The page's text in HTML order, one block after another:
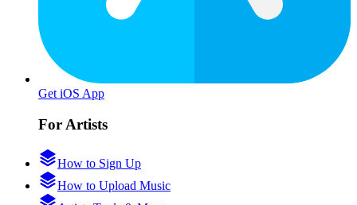
Get iOS App
For Artists
How to Sign Up
How to Upload Music